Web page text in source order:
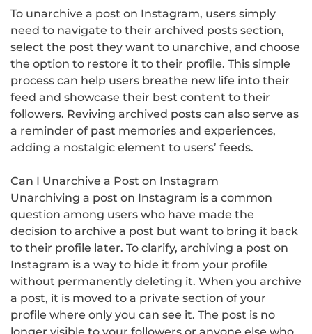
To unarchive a post on Instagram, users simply
need to navigate to their archived posts section,
select the post they want to unarchive, and choose
the option to restore it to their profile. This simple
process can help users breathe new life into their
feed and showcase their best content to their
followers. Reviving archived posts can also serve as
a reminder of past memories and experiences,
adding a nostalgic element to users’ feeds.
Can I Unarchive a Post on Instagram
Unarchiving a post on Instagram is a common
question among users who have made the
decision to archive a post but want to bring it back
to their profile later. To clarify, archiving a post on
Instagram is a way to hide it from your profile
without permanently deleting it. When you archive
a post, it is moved to a private section of your
profile where only you can see it. The post is no